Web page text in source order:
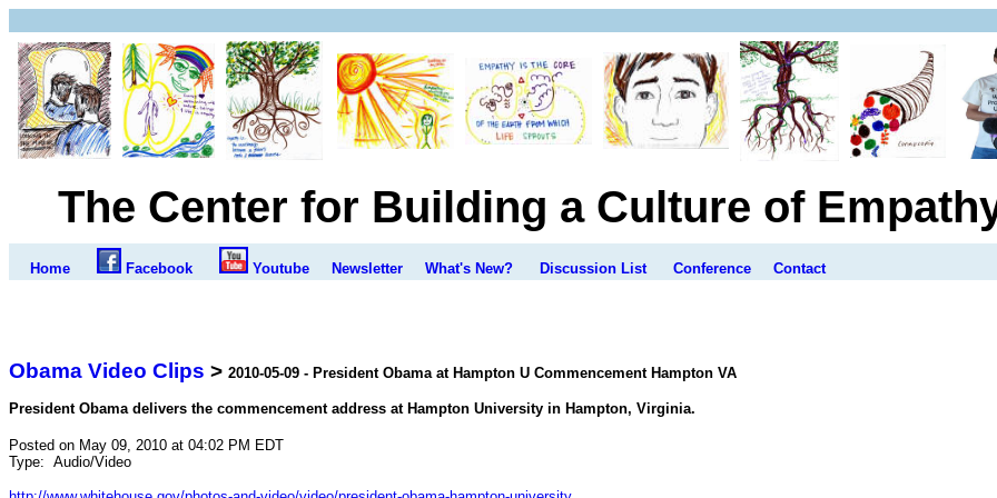
The Center for Building a Culture of
Home Facebook Youtube Newsletter What's New? Discussion List Conference Contact
Obama Video Clips > 2010-05-09 - President Obama at Hampton U Commencement Hampton VA
President Obama delivers the commencement address at Hampton University in Hampton, Virginia.
Posted on May 09, 2010 at 04:02 PM EDT
Type: Audio/Video